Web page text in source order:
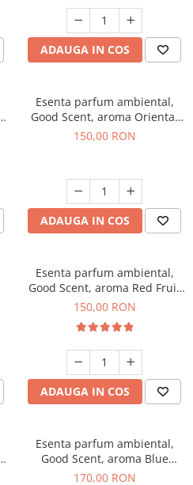
ADAUGA IN COS
Esenta parfum ambiental,
Good Scent, aroma Oriental
Amber, 200 g
150,00 RON
ADAUGA IN COS
Esenta parfum ambiental,
Good Scent, aroma Red Fruit
Bubble, 200 g
150,00 RON
ADAUGA IN COS
Esenta parfum ambiental,
Good Scent, aroma Blue
Chanell, 200 g
170,00 RON